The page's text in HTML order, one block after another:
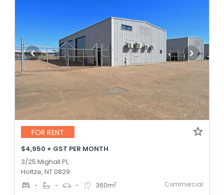
FOR RENT
$4,950 + GST PER MONTH
3/25 Mighall Pl,
Holtze, NT 0829
- - - 360m2 Commercial